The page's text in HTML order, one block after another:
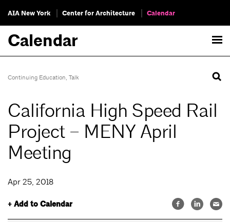
AIA New York Center for Architecture Calendar
Calendar
Continuing Education, Talk
California High Speed Rail
Project – MENY April
Meeting
Apr 25, 2018
+ Add to Calendar